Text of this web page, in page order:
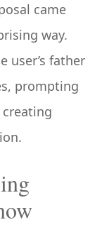
came
way.
user’s father
prompting